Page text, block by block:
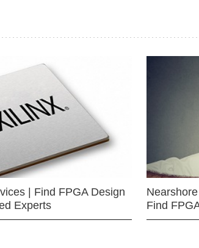
| Find FPGA Design
Experts
Find